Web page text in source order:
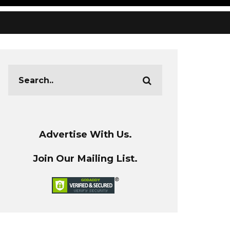
Advertise With Us.
Join Our Mailing List.